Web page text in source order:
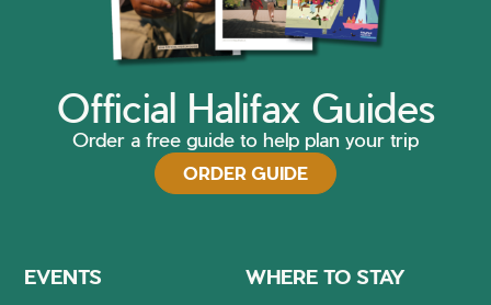
Official Halifax Guides
Order a free guide to help plan your trip
ORDER GUIDE
EVENTS
WHERE TO STAY